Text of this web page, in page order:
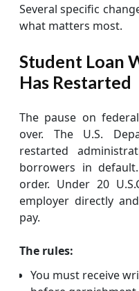
Several specific
what matters most.
Student Loan
Has Restarted
The pause on
over. The U.S.
restarted
borrowers in
order. Under 20
employer directly
pay.
The rules:
You must receive